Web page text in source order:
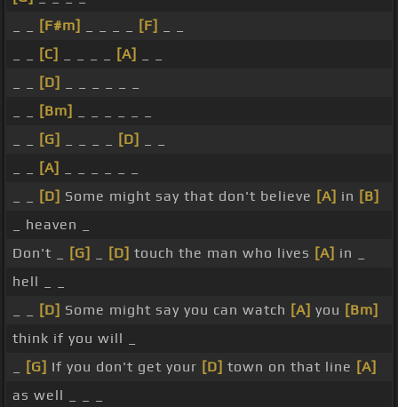
[F#m] [F]
[C] [A]
[D]
[Bm]
[G] [D]
[A]
[D] Some might say that don't believe [A] in [B]
_ heaven _
Don't _
[G] [D] touch the man who lives [A] in _
hell _ _
[D] Some might say you can watch [A] you [Bm]
think if you will _
[G] If you don't get your [D] town on that line [A]
as well _ _ _